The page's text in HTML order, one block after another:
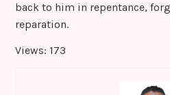
back to him in repentance,
reparation.
Views: 173